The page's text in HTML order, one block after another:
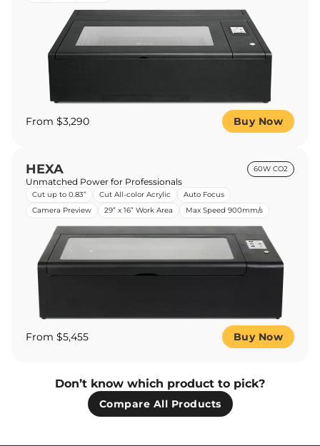
From $3,290 Buy Now
HEXA 60W CO2
Unmatched Power for Professionals
Cut up to 0.83” Cut All-color Acrylic
Auto Focus
Camera Preview
29” x 16” Work Area Max Speed 900mm/s
From $5,455 Buy Now
Don’t know which product to pick?
Compare All Products